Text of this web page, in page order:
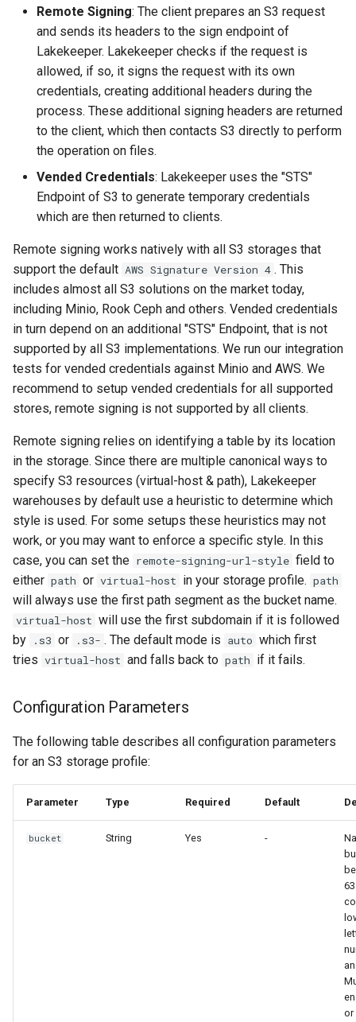
Remote Signing: The client prepares an S3 request
and sends its headers to the sign endpoint of
Lakekeeper. Lakekeeper checks if the request is
allowed, if so, it signs the request with its own
credentials, creating additional headers during the
process. These additional signing headers are returned
to the client, which then contacts S3 directly to perform
the operation on files.
Vended Credentials: Lakekeeper uses the "STS"
Endpoint of S3 to generate temporary credentials
which are then returned to clients.
Remote signing works natively with all S3 storages that
support the default AWS Signature Version 4 . This
includes almost all S3 solutions on the market today,
including Minio, Rook Ceph and others. Vended credentials
in turn depend on an additional "STS" Endpoint, that is not
supported by all S3 implementations. We run our integration
tests for vended credentials against Minio and AWS. We
recommend to setup vended credentials for all supported
stores, remote signing is not supported by all clients.
Remote signing relies on identifying a table by its location
in the storage. Since there are multiple canonical ways to
specify S3 resources (virtual-host & path), Lakekeeper
warehouses by default use a heuristic to determine which
style is used. For some setups these heuristics may not
work, or you may want to enforce a specific style. In this
case, you can set the remote-signing-url-style field to
either path or virtual-host in your storage profile. path
will always use the first path segment as the bucket name.
virtual-host will use the first subdomain if it is followed
by
.s3 or .s3- . The default mode is auto which first
tries virtual-host and falls back to path if it fails.
Configuration Parameters
The following table describes all configuration parameters
for an S3 storage profile:
Parameter Type Required Default
bucket String Yes -
or